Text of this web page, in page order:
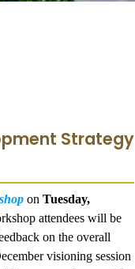
Strategy
on Tuesday,
attendees will be
on the overall
visioning session